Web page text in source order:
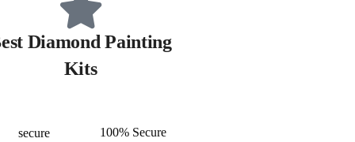
Diamond Painting
Kits
100% Secure